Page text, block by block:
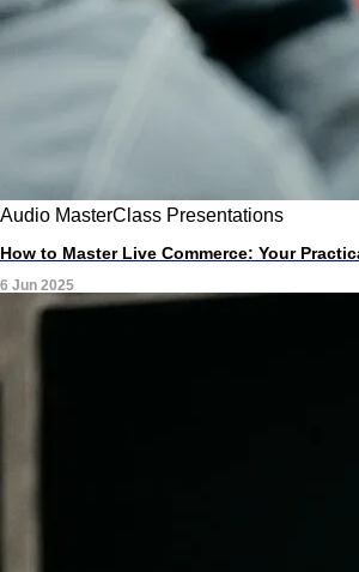
Audio MasterClass Presentations
How to Master Live Commerce: Your
6 Jun 2025